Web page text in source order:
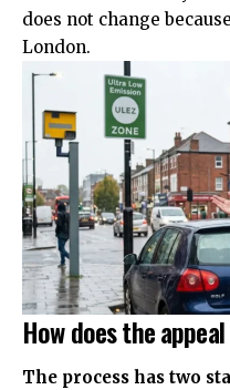
does not change
London.
How does the
The process has two